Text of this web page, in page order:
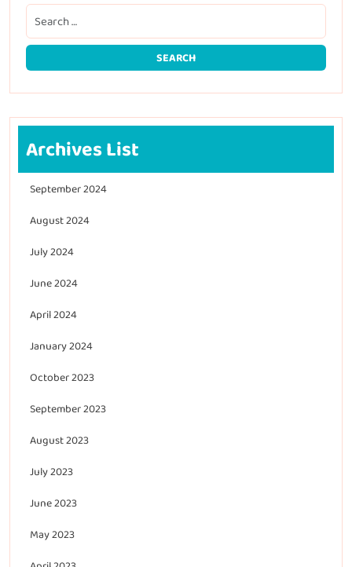
Archives List
September 2024
August 2024
July 2024
June 2024
April 2024
January 2024
October 2023
September 2023
August 2023
July 2023
June 2023
May 2023